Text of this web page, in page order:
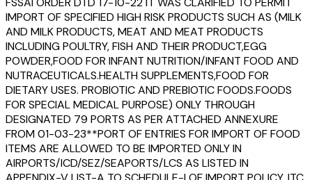
IMPORT OF SPECIFIED HIGH RISK PRODUCTS SUCH AS (MILK
AND MILK PRODUCTS, MEAT AND MEAT PRODUCTS
INCLUDING POULTRY, FISH AND THEIR PRODUCT,EGG
POWDER,FOOD FOR INFANT NUTRITION/INFANT FOOD AND
NUTRACEUTICALS.HEALTH SUPPLEMENTS,FOOD FOR
DIETARY USES. PROBIOTIC AND PREBIOTIC FOODS.FOODS
FOR SPECIAL MEDICAL PURPOSE) ONLY THROUGH
DESIGNATED 79 PORTS AS PER ATTACHED ANNEXURE
FROM 01-03-23**PORT OF ENTRIES FOR IMPORT OF FOOD
ITEMS ARE ALLOWED TO BE IMPORTED ONLY IN
AIRPORTS/ICD/SEZ/SEAPORTS/LCS AS LISTED IN